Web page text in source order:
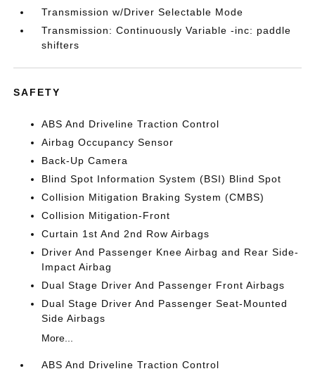
Transmission w/Driver Selectable Mode
Transmission: Continuously Variable -inc: paddle
shifters
SAFETY
ABS And Driveline Traction Control
Airbag Occupancy Sensor
Back-Up Camera
Blind Spot Information System (BSI) Blind Spot
Collision Mitigation Braking System (CMBS)
Collision Mitigation-Front
Curtain 1st And 2nd Row Airbags
Driver And Passenger Knee Airbag and Rear Side-
Impact Airbag
Dual Stage Driver And Passenger Front Airbags
Dual Stage Driver And Passenger Seat-Mounted
Side Airbags
More...
ABS And Driveline Traction Control